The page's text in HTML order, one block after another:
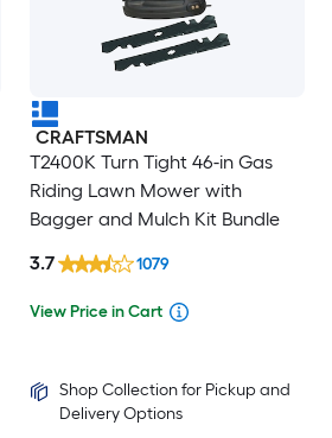
CRAFTSMAN
T2400K Turn Tight 46-in Gas
Riding Lawn Mower with
Bagger and Mulch Kit Bundle
View Price in Cart
3.7 1079
Shop Collection for Pickup and
Delivery Options